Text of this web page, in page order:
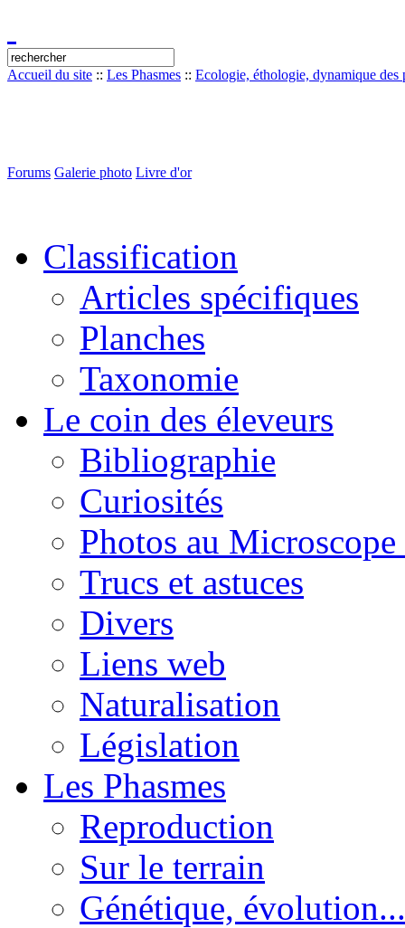
Accueil du site :: Les Phasmes :: Ecologie, éthologie, dynamique des
Forums Galerie photo Livre d'or
Classification
Articles spécifiques
Planches
Taxonomie
Le coin des éleveurs
Bibliographie
Curiosités
Photos au
Trucs et astuces
Divers
Liens web
Naturalisation
Législation
Les Phasmes
Reproduction
Sur le terrain
Génétique, évolution...